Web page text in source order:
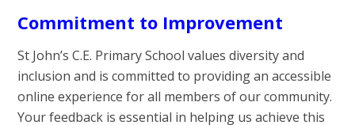
Commitment to Improvement
St John’s C.E. Primary School values diversity and
inclusion and is committed to providing an accessible
online experience for all members of our community.
Your feedback is essential in helping us achieve this